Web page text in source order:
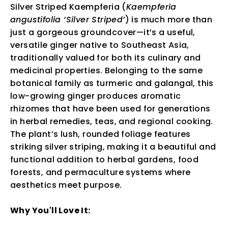
Silver Striped Kaempferia (Kaempferia
angustifolia ‘Silver Striped’) is much more than
just a gorgeous groundcover—it’s a useful,
versatile ginger native to Southeast Asia,
traditionally valued for both its culinary and
medicinal properties. Belonging to the same
botanical family as turmeric and galangal, this
low-growing ginger produces aromatic
rhizomes that have been used for generations
in herbal remedies, teas, and regional cooking.
The plant’s lush, rounded foliage features
striking silver striping, making it a beautiful and
functional addition to herbal gardens, food
forests, and permaculture systems where
aesthetics meet purpose.
Why You'll Love It: